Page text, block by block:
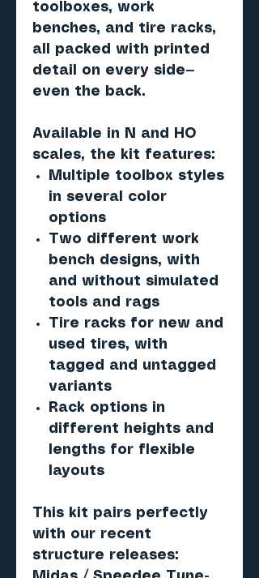
toolboxes, work
benches, and tire racks,
all packed with printed
detail on every side—
even the back.
Available in
N and HO
scales, the kit features:
Multiple toolbox styles
in several color
options
Two different work
bench designs, with
and without simulated
tools and rags
Tire racks for new and
used tires, with
tagged and untagged
variants
Rack options in
different heights and
lengths for flexible
layouts
This kit pairs perfectly
with our recent
structure releases: